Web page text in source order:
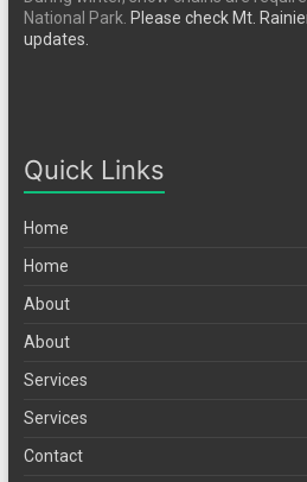
National Park. Please check Mt.
updates.
Quick Links
Home
Home
About
About
Services
Services
Contact